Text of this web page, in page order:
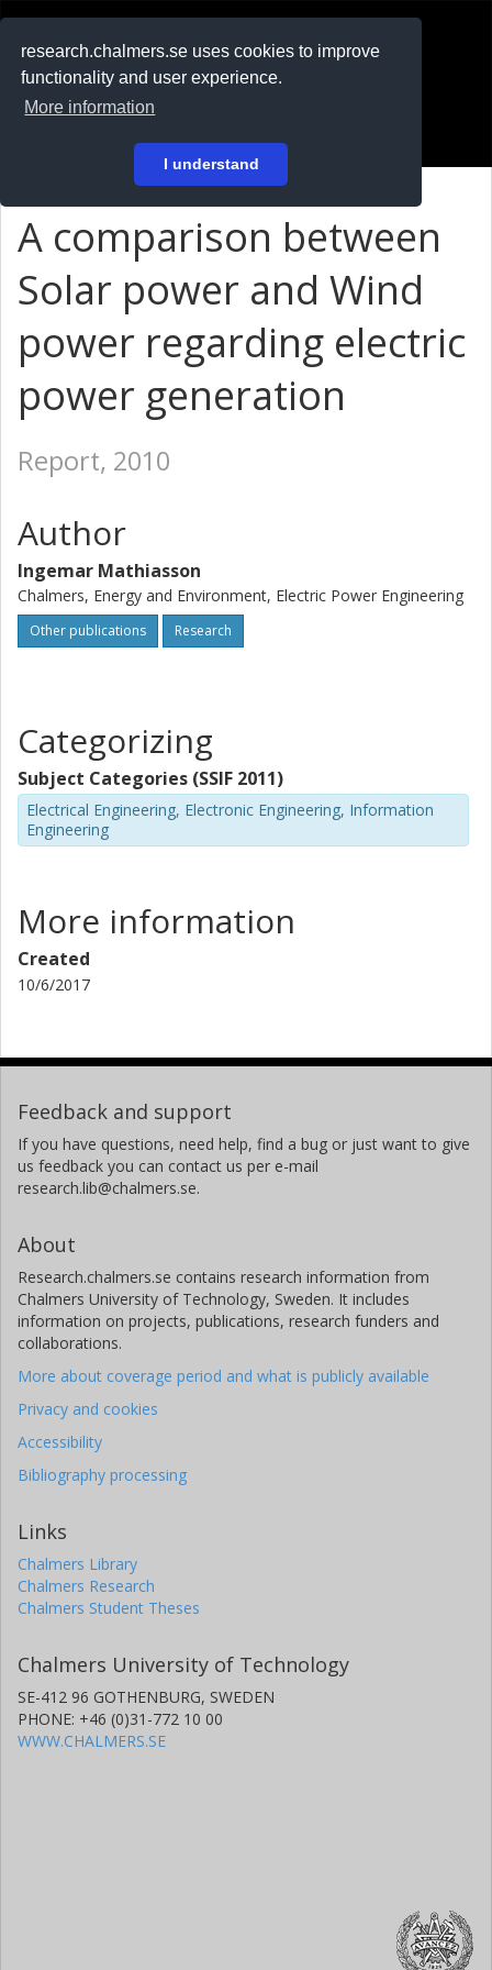
research.chalmers.se uses cookies to improve
functionality and user experience.
More information
I understand
På svenska
A comparison between
Solar power and Wind
power regarding electric
power generation
Report, 2010
Author
Ingemar Mathiasson
Chalmers, Energy and Environment, Electric Power Engineering
Other publications Research
Categorizing
Subject Categories (SSIF 2011)
Electrical Engineering, Electronic Engineering, Information
Engineering
More information
Created
10/6/2017
Feedback and support
If you have questions, need help, find a bug or just want to give
us feedback you can contact us per e-mail
research.lib@chalmers.se.
About
Research.chalmers.se contains research information from
Chalmers University of Technology, Sweden. It includes
information on projects, publications, research funders and
collaborations.
More about coverage period and what is publicly available
Privacy and cookies
Accessibility
Bibliography processing
Links
Chalmers Library
Chalmers Research
Chalmers Student Theses
Chalmers University of Technology
SE-412 96 GOTHENBURG, SWEDEN
PHONE: +46 (0)31-772 10 00
WWW.CHALMERS.SE